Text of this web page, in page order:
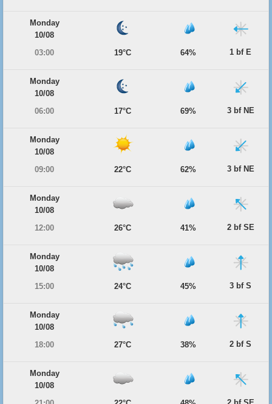
Monday
10/08
03:00
19°C 64% 1 bf E
Monday
10/08
06:00
17°C 69% 3 bf NE
Monday
10/08
09:00
22°C 62% 3 bf NE
Monday
10/08
12:00
26°C 41% 2 bf SE
Monday
10/08
15:00
24°C 45% 3 bf S
Monday
10/08
18:00
27°C 38% 2 bf S
Monday
10/08